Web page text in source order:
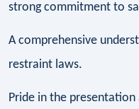
strong commitment to
A comprehensive
restraint laws.
Pride in the